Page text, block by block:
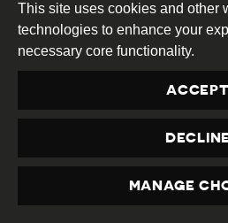
INDONESIAN
SOCIETY
RIGHTS
DURING
ELECTION
Published
28.05.2019 Country
Indonesia
PRIVACY
This site uses cookies and other
technologies to enhance your
necessary core functionality.
ACCEPT
MANAGE